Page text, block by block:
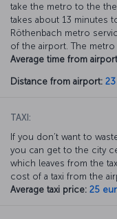
take the metro to the
takes about 13 minutes
Röthenbach metro
of the airport. The
Average time from
Distance from airport:
TAXI:
If you don’t want to
you can get to the city
which leaves from the
cost of a taxi from the
Average taxi price: 25